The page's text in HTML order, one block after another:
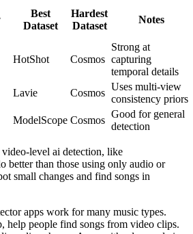
Best
Dataset
Hardest
Dataset
Notes
HotShot Cosmos
Strong at
capturing
temporal details
Lavie Cosmos
Uses multi-view
consistency priors
ModelScope Cosmos
Good for general
detection
level ai detection, like
better than those using only audio or
small changes and find songs in
apps work for many music types.
help people find songs from video clips.